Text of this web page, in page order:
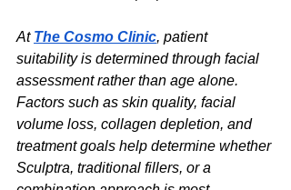
At The Cosmo Clinic, patient
suitability is determined through facial
assessment rather than age alone.
Factors such as skin quality, facial
volume loss, collagen depletion, and
treatment goals help determine whether
Sculptra, traditional fillers, or a